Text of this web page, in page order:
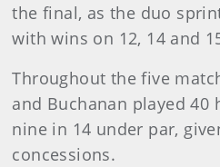
the final, as the duo
with wins on 12, 14 and
Throughout the five
and Buchanan played 40
nine in 14 under par,
concessions.